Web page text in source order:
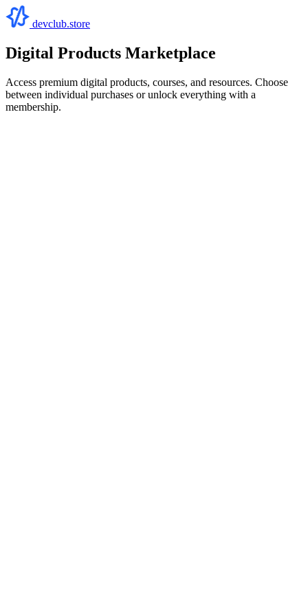
devclub.store
Digital Products Marketplace
Access premium digital products, courses, and resources. Choose
between individual purchases or unlock everything with a
membership.